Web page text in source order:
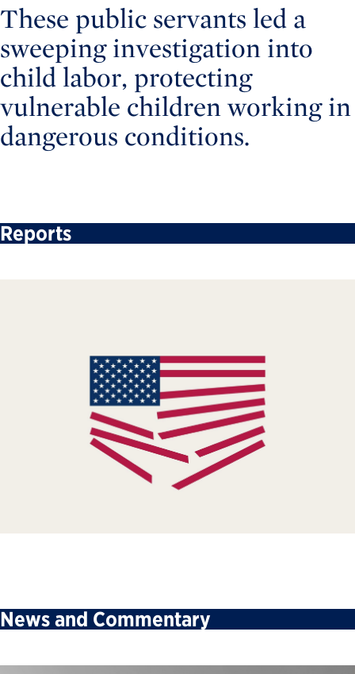
These public servants led a
sweeping investigation into
child labor, protecting
vulnerable children working in
dangerous conditions.
Reports
News and Commentary